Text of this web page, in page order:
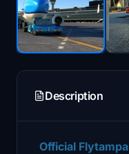
Description
Official Flytampa